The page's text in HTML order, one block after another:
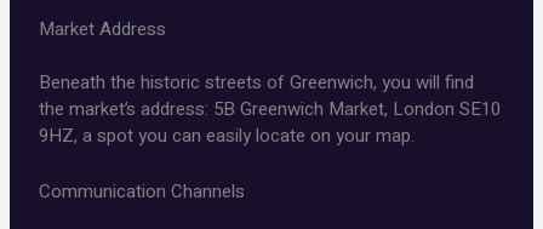
Market Address
Beneath the historic streets of Greenwich, you will find
the market’s address: 5B Greenwich Market, London SE10
9HZ, a spot you can easily locate on your map.
Communication Channels